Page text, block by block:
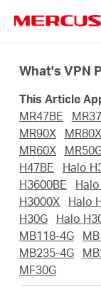
navigation
Products
Support
About
Saudi
What's VPN
This Article
MR47BE
MR90X
MR80X
MR60X
H47BE
Halo
H3600BE
H3000X
Halo
H30G
Halo
MB118-4G
MB235-4G
MF30G